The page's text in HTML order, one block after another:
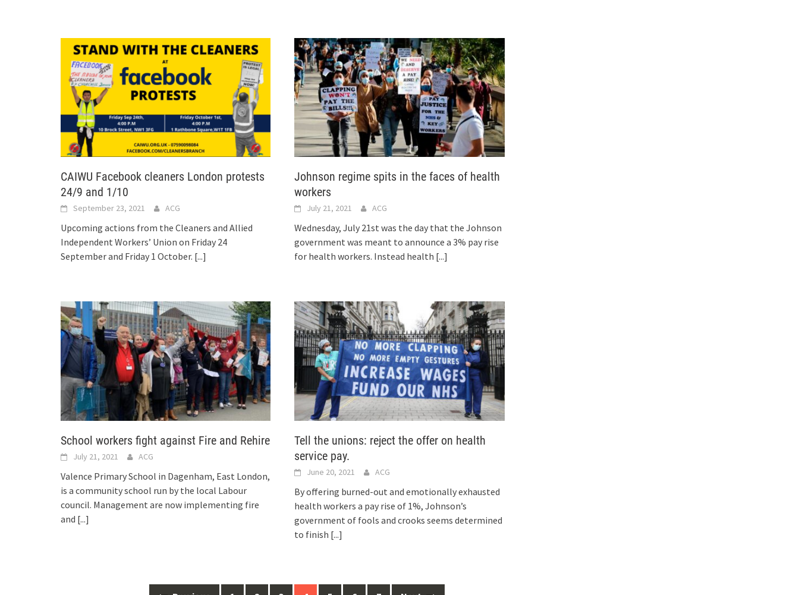
CAIWU Facebook cleaners London protests
24/9 and 1/10
September 23, 2021 ACG
Upcoming actions from the Cleaners and Allied
Independent Workers’ Union on Friday 24
September and Friday 1 October. [...]
Johnson regime spits in the faces of health
workers
July 21, 2021 ACG
Wednesday, July 21st was the day that the Johnson
government was meant to announce a 3% pay rise
for health workers. Instead health [...]
School workers fight against Fire and Rehire
July 21, 2021 ACG
Valence Primary School in Dagenham, East London,
is a community school run by the local Labour
council. Management are now implementing fire
and [...]
Tell the unions: reject the offer on health
service pay.
June 20, 2021 ACG
By offering burned-out and emotionally exhausted
health workers a pay rise of 1%, Johnson’s
government of fools and crooks seems determined
to finish [...]